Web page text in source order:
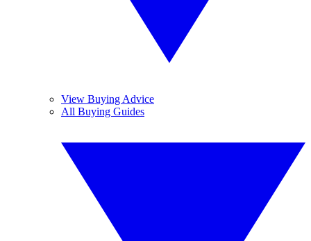
View Buying Advice
All Buying Guides